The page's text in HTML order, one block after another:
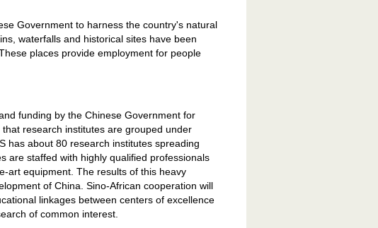
Government to harness the country's natural
waterfalls and historical sites have been
places provide employment for people
funding by the Chinese Government for
research institutes are grouped under
has about 80 research institutes spreading
are staffed with highly qualified professionals
art equipment. The results of this heavy
of China. Sino-African cooperation will
linkages between centers of excellence
of common interest.